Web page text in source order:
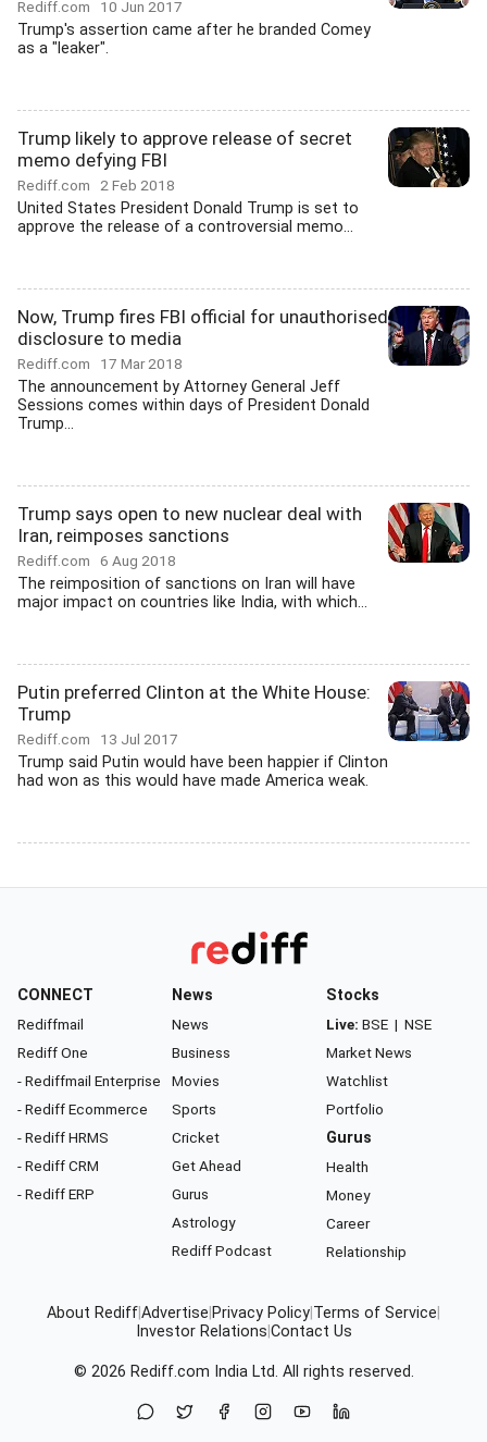
Rediff.com 10 Jun 2017
Trump's assertion came after he branded Comey
as a "leaker".
Trump likely to approve release of secret
memo defying FBI
Rediff.com 2 Feb 2018
United States President Donald Trump is set to
approve the release of a controversial memo...
Now, Trump fires FBI official for unauthorised
disclosure to media
Rediff.com 17 Mar 2018
The announcement by Attorney General Jeff
Sessions comes within days of President Donald
Trump...
Trump says open to new nuclear deal with
Iran, reimposes sanctions
Rediff.com 6 Aug 2018
The reimposition of sanctions on Iran will have
major impact on countries like India, with which...
Putin preferred Clinton at the White House:
Trump
Rediff.com 13 Jul 2017
Trump said Putin would have been happier if Clinton
had won as this would have made America weak.
CONNECT
Rediffmail
Rediff One
- Rediffmail Enterprise
- Rediff Ecommerce
- Rediff HRMS
- Rediff CRM
- Rediff ERP
News
News
Business
Movies
Sports
Cricket
Get Ahead
Gurus
Astrology
Rediff Podcast
Stocks
Live: BSE | NSE
Market News
Watchlist
Portfolio
Gurus
Health
Money
Career
Relationship
About RediffAdvertise Privacy Policy Terms of Service
Investor Relations Contact Us
© 2026 Rediff.com India Ltd. All rights reserved.